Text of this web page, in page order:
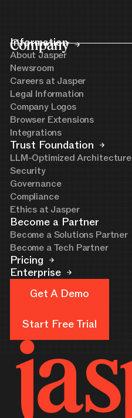
Company
Information
About Jasper
Newsroom
Careers at Jasper
Legal Information
Company Logos
Browser Extensions
Integrations
Trust Foundation
LLM-Optimized Architecture
Security
Governance
Compliance
Ethics at Jasper
Become a Partner
Become a Solutions Partner
Become a Tech Partner
Pricing
Enterprise
Get A Demo
Start Free Trial